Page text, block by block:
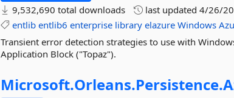
9,532,690 total downloads last updated4/26/
entlib entlib6 enterprise library elazure Windows
Transient error detection strategies to use with
Application Block ("Topaz").
Microsoft.Orleans.Persistence.